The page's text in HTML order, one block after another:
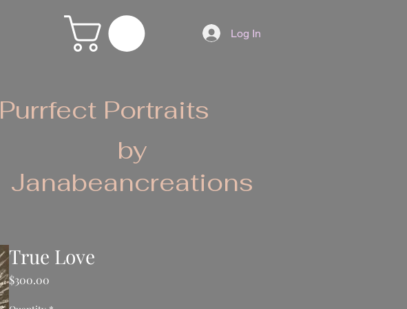
Log In
Purrfect Portraits
by
Janabeancreations
True Love
$300.00